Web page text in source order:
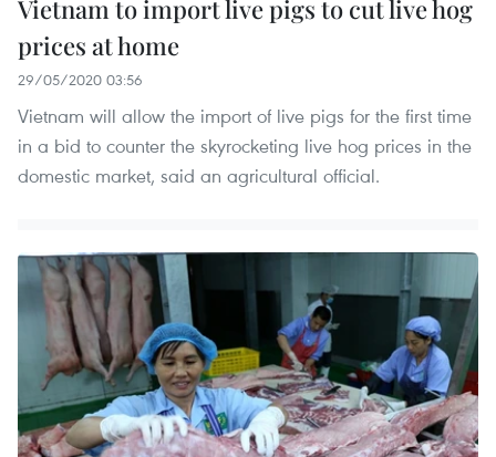
Vietnam to import live pigs to cut live hog
prices at home
29/05/2020 03:56
Vietnam will allow the import of live pigs for the first time
in a bid to counter the skyrocketing live hog prices in the
domestic market, said an agricultural official.